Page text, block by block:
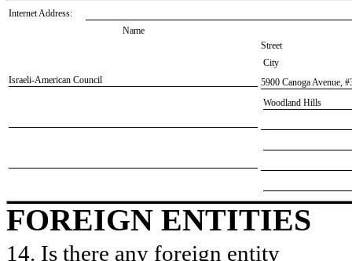
Internet Address:
Name
Street
City
​Israeli-American Council
​5900 Canoga Avenue,
​Woodland Hills
FOREIGN ENTITIES
14. Is there any foreign entity